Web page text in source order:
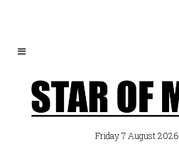
Friday 7 August 2026